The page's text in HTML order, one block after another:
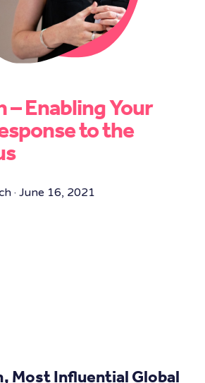
– Enabling Your
to the
· June 16, 2021
Most Influential Global